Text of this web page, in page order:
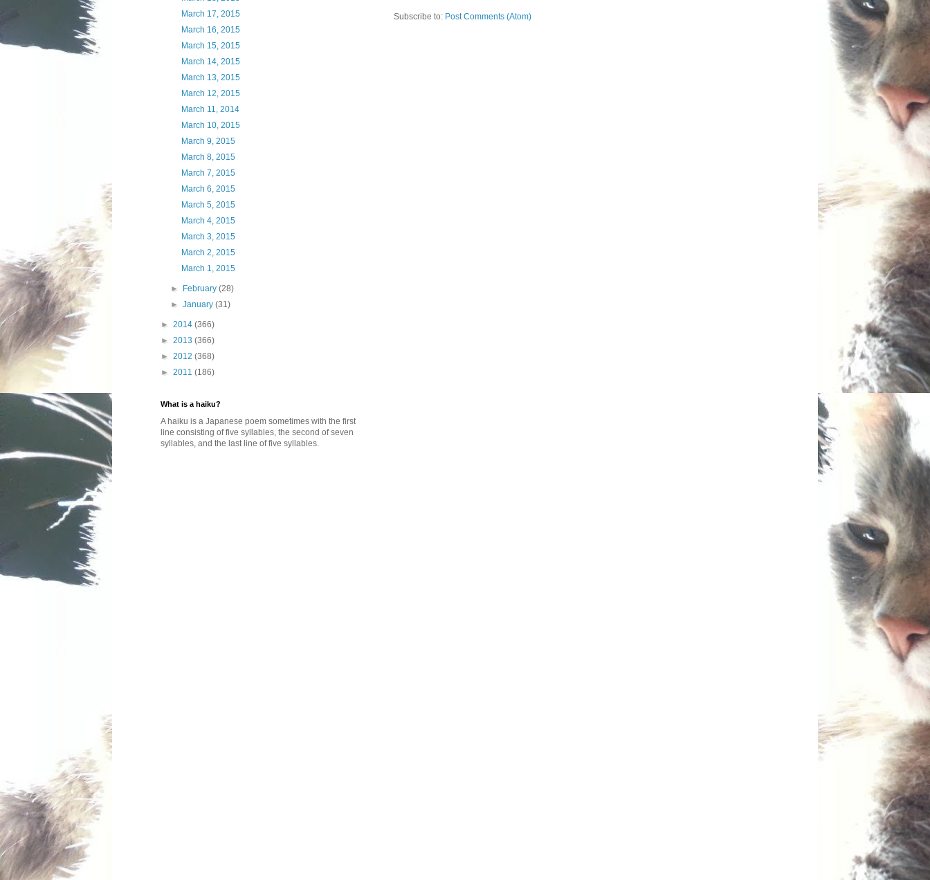
Subscribe to: Post Comments (Atom)
March 17, 2015
March 16, 2015
March 15, 2015
March 14, 2015
March 13, 2015
March 12, 2015
March 11, 2014
March 10, 2015
March 9, 2015
March 8, 2015
March 7, 2015
March 6, 2015
March 5, 2015
March 4, 2015
March 3, 2015
March 2, 2015
March 1, 2015
► February(28)
►January(31)
► 2014 (366)
► 2013 (366)
► 2012 (368)
► 2011 (186)
What is a haiku?
A haiku is a Japanese poem sometimes with the first
line consisting of five syllables, the second of seven
syllables, and the last line of five syllables.